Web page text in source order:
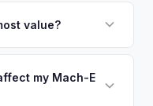
the lender and send
value?
1. Premium and
with the Extended
my Mach-E